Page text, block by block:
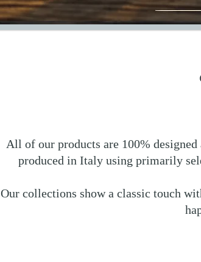
All of our products are 100%
produced in Italy using primarily
Our collections show a classic touch